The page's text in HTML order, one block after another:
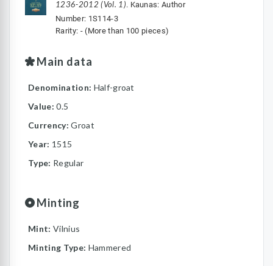
1236-2012 (Vol. 1). Kaunas: Author
Number: 1S114-3
Rarity: - (More than 100 pieces)
Main data
Denomination: Half-groat
Value:0.5
Currency:Groat
Year: 1515
Type: Regular
Minting
Mint: Vilnius
Minting Type: Hammered